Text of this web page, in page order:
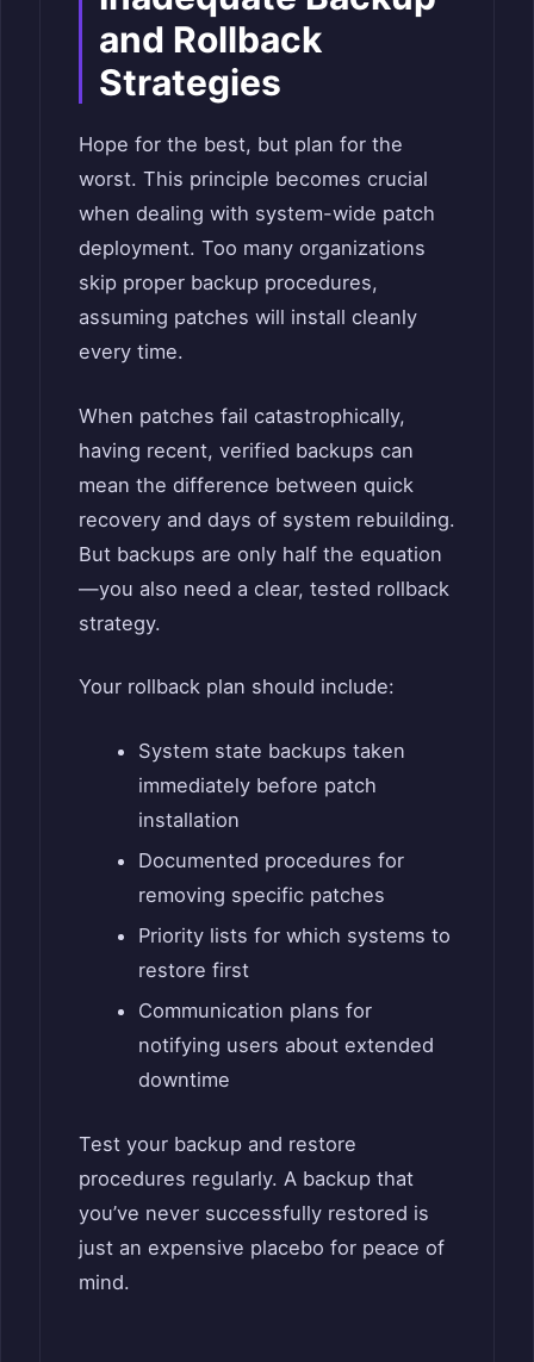
and Rollback
Strategies
Hope for the best, but plan for the
worst. This principle becomes crucial
when dealing with system-wide patch
deployment. Too many organizations
skip proper backup procedures,
assuming patches will install cleanly
every time.
When patches fail catastrophically,
having recent, verified backups can
mean the difference between quick
recovery and days of system rebuilding.
But backups are only half the equation
—you also need a clear, tested rollback
strategy.
Your rollback plan should include:
System state backups taken
immediately before patch
installation
Documented procedures for
removing specific patches
Priority lists for which systems to
restore first
Communication plans for
notifying users about extended
downtime
Test your backup and restore
procedures regularly. A backup that
you’ve never successfully restored is
just an expensive placebo for peace of
mind.